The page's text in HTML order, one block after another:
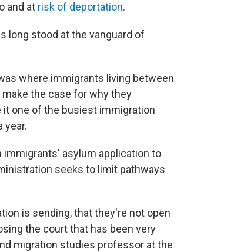
and at risk of deportation.
long stood at the vanguard of
where immigrants living between
make the case for why they
one of the busiest immigration
year.
asylum application to
seeks to limit pathways
is sending, that they're not open
the court that has been very
migration studies professor at the